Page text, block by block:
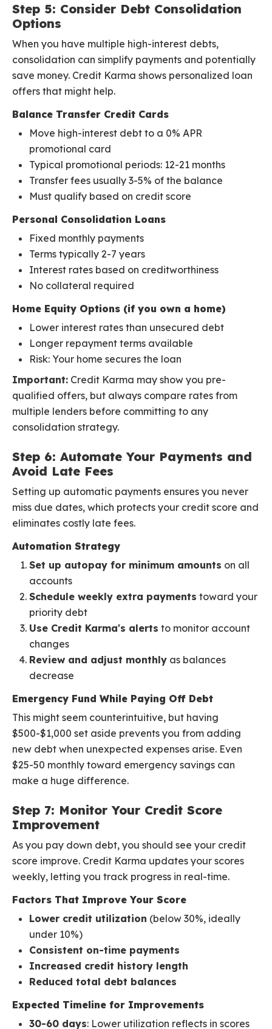
Step 5: Consider Debt Consolidation
Options
When you have multiple high-interest debts,
consolidation can simplify payments and potentially
save money. Credit Karma shows personalized loan
offers that might help.
Balance Transfer Credit Cards
Move high-interest debt to a 0% APR
promotional card
Typical promotional periods: 12-21 months
Transfer fees usually 3-5% of the balance
Must qualify based on credit score
Personal Consolidation Loans
Fixed monthly payments
Terms typically 2-7 years
Interest rates based on creditworthiness
No collateral required
Home Equity Options (if you own a home)
Lower interest rates than unsecured debt
Longer repayment terms available
Risk: Your home secures the loan
Important: Credit Karma may show you pre-
qualified offers, but always compare rates from
multiple lenders before committing to any
consolidation strategy.
Step 6: Automate Your Payments and
Avoid Late Fees
Setting up automatic payments ensures you never
miss due dates, which protects your credit score and
eliminates costly late fees.
Automation Strategy
Set up autopay for minimum amounts on all
accounts
Schedule weekly extra payments toward your
priority debt
Use Credit Karma's alerts to monitor account
changes
Review and adjust monthly as balances
decrease
Emergency Fund While Paying Off Debt
This might seem counterintuitive, but having
$500-$1,000 set aside prevents you from adding
new debt when unexpected expenses arise. Even
$25-50 monthly toward emergency savings can
make a huge difference.
Step 7: Monitor Your Credit Score
Improvement
As you pay down debt, you should see your credit
score improve. Credit Karma updates your scores
weekly, letting you track progress in real-time.
Factors That Improve Your Score
Lower credit utilization (below 30%, ideally
under 10%)
Consistent on-time payments
Increased credit history length
Reduced total debt balances
Expected Timeline for Improvements
30-60 days: Lower utilization reflects in scores